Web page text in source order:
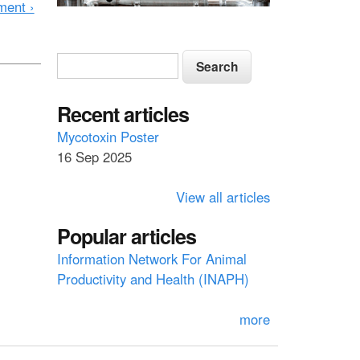
›
S
e
a
r
c
o
r
m
S
e
r
c
h
Recent articles
Mycotoxin Poster
16 Sep 2025
View all articles
Popular articles
Information Network For Animal
Productivity and Health (INAPH)
more